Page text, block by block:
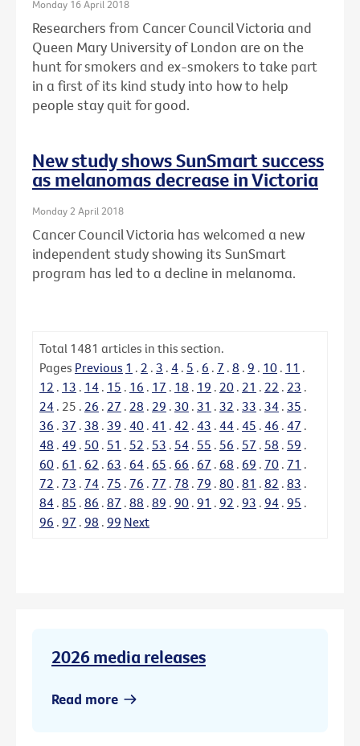
Monday 16 April 2018
Researchers from Cancer Council Victoria and
Queen Mary University of London are on the
hunt for smokers and ex-smokers to take part
in a first of its kind study into how to help
people stay quit for good.
New study shows SunSmart success
as melanomas decrease in Victoria
Monday 2 April 2018
Cancer Council Victoria has welcomed a new
independent study showing its SunSmart
program has led to a decline in melanoma.
Total 1481 articles in this section.
Pages Previous 1 . 2 . 3 . 4 . 5 . 6 . 7 . 8 . 9 . 10 . 11 .
12 . 13 . 14 . 15 . 16 . 17 . 18 . 19 . 20 . 21 . 22 . 23 .
24 . 25 . 26 . 27 . 28 . 29 . 30 . 31 . 32 . 33 . 34 . 35 .
36 . 37 . 38 . 39 . 40 . 41 . 42 . 43 . 44 . 45 . 46 . 47 .
48 . 49 . 50 . 51 . 52 . 53 . 54 . 55 . 56 . 57 . 58 . 59 .
60 . 61 . 62 . 63 . 64 . 65 . 66 . 67 . 68 . 69 . 70 . 71 .
72 . 73 . 74 . 75 . 76 . 77 . 78 . 79 . 80 . 81 . 82 . 83 .
84 . 85 . 86 . 87 . 88 . 89 . 90 . 91 . 92 . 93 . 94 . 95 .
96 . 97 . 98 . 99 Next
2026 media releases
Read more